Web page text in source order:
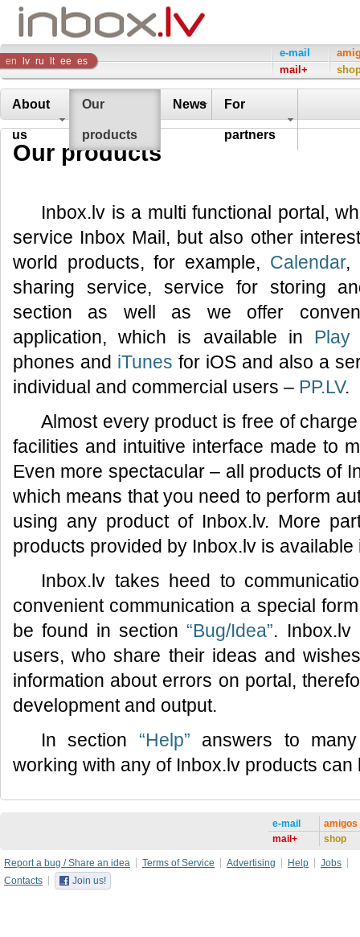
Inbox
Company
en lv ru lt ee es
e-mail
mail+
About
us
Our
products
News For
partners
Our products
Inbox.lv is a multi functional portal,
service Inbox Mail, but also other
world products, for example, Calendar,
sharing service, service for storing
section as well as we offer
application, which is available in Play
phones and iTunes for iOS and also a
individual and commercial users – PP.LV.
Almost every product is free of
facilities and intuitive interface made to
Even more spectacular – all products of
which means that you need to perform
using any product of Inbox.lv. More
products provided by Inbox.lv is
Inbox.lv takes heed to
convenient communication a special
be found in section“Bug/Idea”. Inbox.lv
users, who share their ideas and
information about errors on portal,
development and output.
In section “Help” answers to
working with any of Inbox.lv products can
e-mail
mail+
amigos
shop
Report a bug / Share an idea Terms of Service Advertising Help
Jobs
Contacts
Join us!